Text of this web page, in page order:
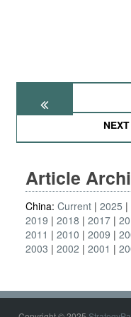
Article
China: Current 2025
2019
2018 2017
2011
2010 2009
2003
2002 2001